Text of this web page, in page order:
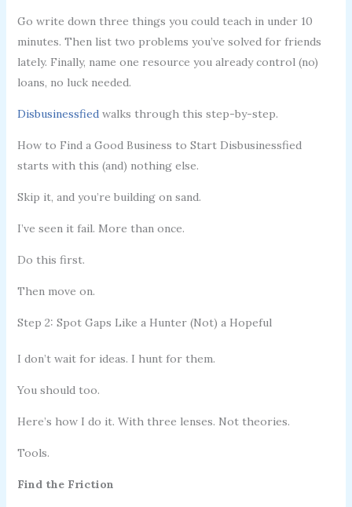
Go write down three things you could teach in under 10
minutes. Then list two problems you’ve solved for friends
lately. Finally, name one resource you already control (no)
loans, no luck needed.
Disbusinessfiedwalks through this step-by-step.
How to Find a Good Business to Start Disbusinessfied
starts with this (and) nothing else.
Skip it, and you’re building on sand.
I’ve seen it fail. More than once.
Do this first.
Then move on.
Step 2: Spot Gaps Like a Hunter (Not) a Hopeful
I don’t wait for ideas. I hunt for them.
You should too.
Here’s how I do it. With three lenses. Not theories.
Tools.
Find the Friction